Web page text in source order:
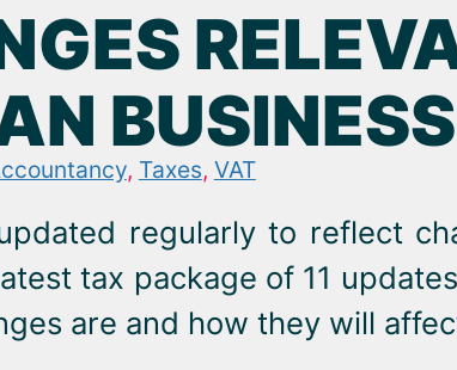
, Taxes, VAT
regularly to reflect
tax package of 11
are and how they will